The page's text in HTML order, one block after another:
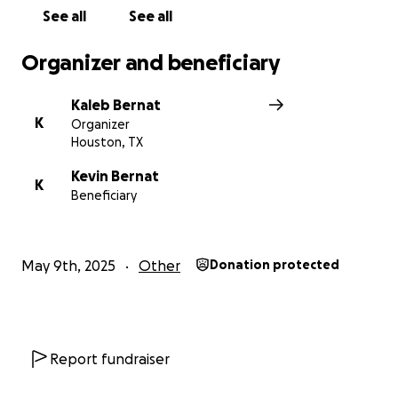
– Gabe, Kyle, Kaleb, Graham & Liam
See all See all
Organizer and beneficiary
K
Kaleb Bernat
Organizer
Houston, TX
K
Kevin Bernat
Beneficiary
May 9th, 2025 Other Donation protected
Report fundraiser